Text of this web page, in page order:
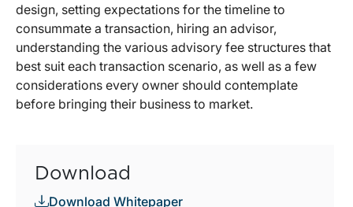
design, setting expectations for the timeline to
consummate a transaction, hiring an advisor,
understanding the various advisory fee structures that
best suit each transaction scenario, as well as a few
considerations every owner should contemplate
before bringing their business to market.
Download
Download Whitepaper